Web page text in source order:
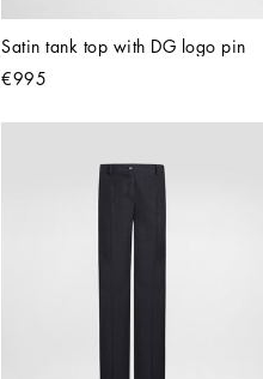
Satin tank top with DG logo pin
€995